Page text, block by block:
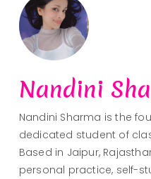
Nandini
Nandini Sharma is the
dedicated student of
Based in Jaipur,
personal practice, self-